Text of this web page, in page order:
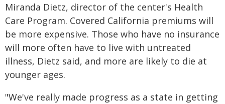
Miranda Dietz, director of the center's Health
Care Program. Covered California premiums will
be more expensive. Those who have no insurance
will more often have to live with untreated
illness, Dietz said, and more are likely to die at
younger ages.
"We've really made progress as a state in getting